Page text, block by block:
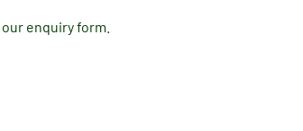
enquiry form.